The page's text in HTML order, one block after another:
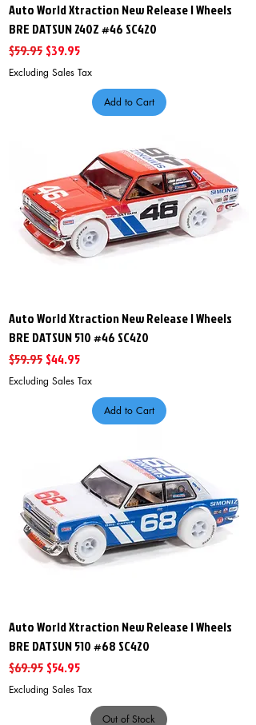
Auto World Xtraction New Release I Wheels
BRE DATSUN 240Z #46 SC420
Regular Price
$59.95 Sale Price
$39.95
Excluding Sales Tax
Add to Cart
Auto World Xtraction New Release I Wheels
BRE DATSUN 510 #46 SC420
Regular Price
$59.95 Sale Price
$44.95
Excluding Sales Tax
Add to Cart
Auto World Xtraction New Release I Wheels
BRE DATSUN 510 #68 SC420
Regular Price
$69.95 Sale Price
$54.95
Excluding Sales Tax
Out of Stock